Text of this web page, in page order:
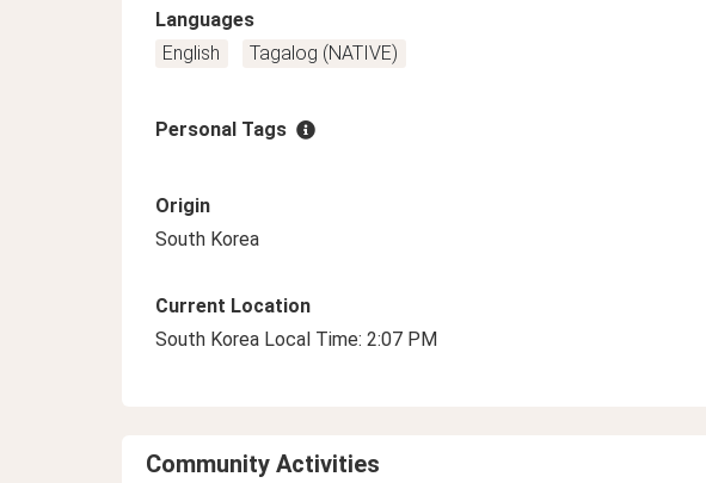
Languages
English
Tagalog (NATIVE)
Personal Tags
Origin
South Korea
Current Location
South Korea Local Time: 2:07 PM
Community Activities